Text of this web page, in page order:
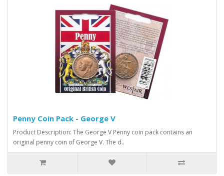
Penny Coin Pack - George V
Product Description: The George V Penny coin pack contains an
original penny coin of George V. The d..